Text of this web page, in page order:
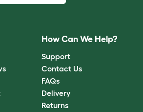
How Can We Help?
Support
Contact Us
FAQs
Delivery
Returns